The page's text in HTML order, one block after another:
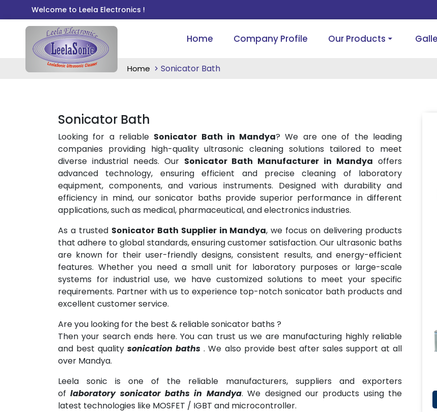
Welcome to Leela Electronics !
Home Company Profile Our Products
Home Sonicator Bath
Sonicator Bath
Looking for a reliable Sonicator Bath in Mandya? We are one of the leading
companies providing high-quality ultrasonic cleaning solutions tailored to meet
diverse industrial needs. Our Sonicator Bath Manufacturer in Mandya offers
advanced technology, ensuring efficient and precise cleaning of laboratory
equipment, components, and various instruments. Designed with durability and
efficiency in mind, our sonicator baths provide superior performance in different
applications, such as medical, pharmaceutical, and electronics industries.
As a trusted Sonicator Bath Supplier in Mandya, we focus on delivering products
that adhere to global standards, ensuring customer satisfaction. Our ultrasonic baths
are known for their user-friendly designs, consistent results, and energy-efficient
features. Whether you need a small unit for laboratory purposes or large-scale
systems for industrial use, we have customized solutions to meet your specific
requirements. Partner with us to experience top-notch sonicator bath products and
excellent customer service.
Are you looking for the best & reliable sonicator baths ?
Then your search ends here. You can trust us we are manufacturing highly reliable
and best qualitysonication baths . We also provide best after sales support at all
over Mandya.
Leela sonic is one of the reliable manufacturers, suppliers and exporters
oflaboratory sonicator baths in Mandya. We designed our products using the
latest technologies like MOSFET / IGBT and microcontroller.